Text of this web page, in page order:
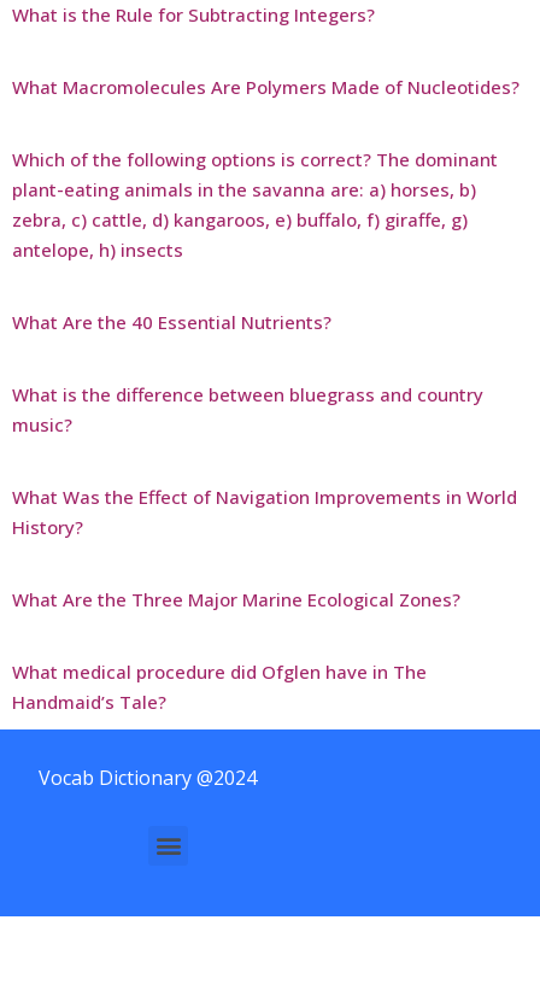
What is the Rule for Subtracting Integers?
What Macromolecules Are Polymers Made of Nucleotides?
Which of the following options is correct? The dominant
plant-eating animals in the savanna are: a) horses, b)
zebra, c) cattle, d) kangaroos, e) buffalo, f) giraffe, g)
antelope, h) insects
What Are the 40 Essential Nutrients?
What is the difference between bluegrass and country
music?
What Was the Effect of Navigation Improvements in World
History?
What Are the Three Major Marine Ecological Zones?
What medical procedure did Ofglen have in The
Handmaid’s Tale?
Vocab Dictionary @2024